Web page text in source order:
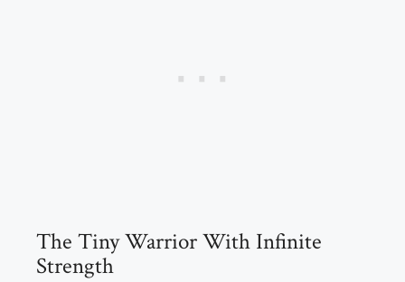
The Tiny Warrior With Infinite
Strength